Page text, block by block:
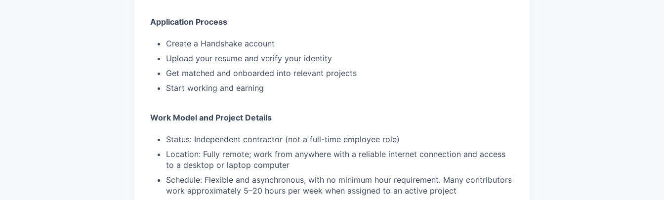
Application Process
Create a Handshake account
Upload your resume and verify your identity
Get matched and onboarded into relevant projects
Start working and earning
Work Model and Project Details
Status: Independent contractor (not a full-time employee role)
Location: Fully remote; work from anywhere with a reliable internet connection and access
to a desktop or laptop computer
Schedule: Flexible and asynchronous, with no minimum hour requirement. Many contributors
work approximately 5–20 hours per week when assigned to an active project